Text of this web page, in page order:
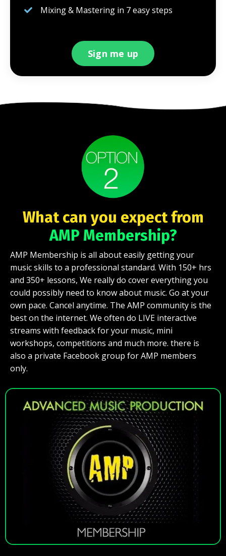
Mixing & Mastering in 7 easy steps
Sign me up
What can you expect from
AMP Membership?
AMP Membership is all about easily getting your
music skills to a professional standard. With 150+ hrs
and 350+ lessons, We really do cover everything you
could possibly need to know about music. Go at your
own pace. Cancel anytime. The AMP community is the
best on the internet. We often do LIVE interactive
streams with feedback for your music, mini
workshops, competitions and much more. there is
also a private Facebook group for AMP members
only.